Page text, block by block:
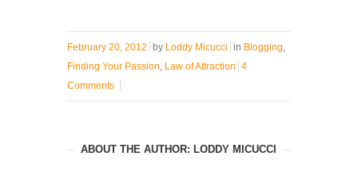
February 20, 2012 by Loddy Micucci in Blogging
Finding Your Passion Law of Attraction 4
Comments
ABOUT THE AUTHOR: LODDY MICUCCI